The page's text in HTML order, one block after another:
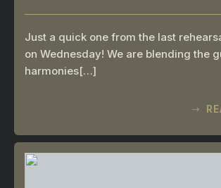
Just a quick one from the last
on Wednesday! We are blending the
harmonies[…]